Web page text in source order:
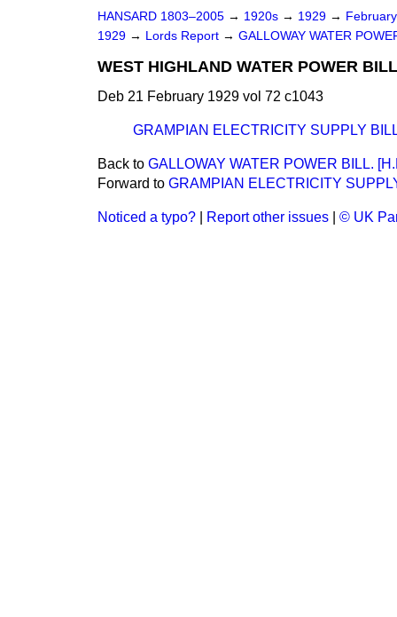
HANSARD 1803–2005 → 1920s → 1929 →
1929 → Lords Report → GALLOWAY WATER
WEST HIGHLAND WATER POWER
Deb 21 February 1929 vol 72 c1043
GRAMPIAN ELECTRICITY SUPPLY
Back to GALLOWAY WATER POWER BILL.
Forward to GRAMPIAN ELECTRICITY
Noticed a typo? Report other issues © UK